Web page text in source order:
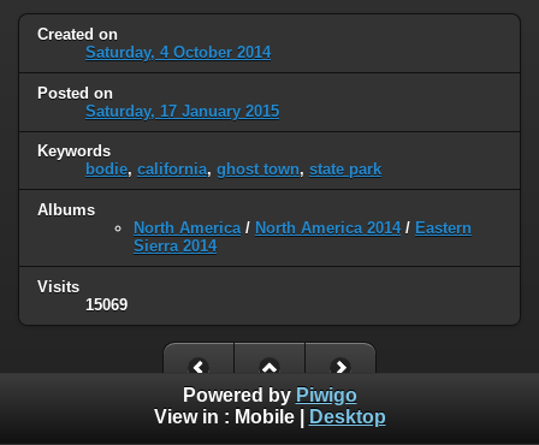
Created on
Saturday, 4 October 2014
Posted on
Saturday, 17 January 2015
Keywords
bodie, california, ghost town, state park
Albums
North America/ North America 2014/ Eastern
Sierra 2014
Visits
15069
Powered by Piwigo
View in : Mobile| Desktop